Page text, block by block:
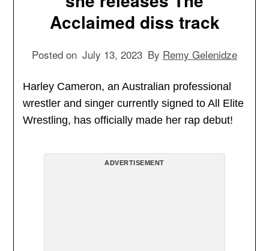
Acclaimed diss track
Posted on July 13, 2023 By Remy Gelenidze
Harley Cameron, an Australian professional
wrestler and singer currently signed to All Elite
Wrestling, has officially made her rap debut!
ADVERTISEMENT